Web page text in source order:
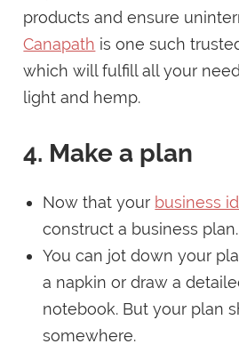
products and ensure
Canapath is one such
which will fulfill all your
light and hemp.
4. Make a plan
Now that your business
construct a business plan.
You can jot down your
a napkin or draw a
notebook. But your plan
somewhere.